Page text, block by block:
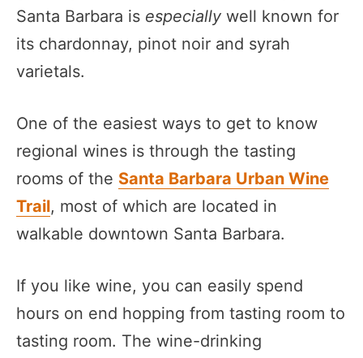
Santa Barbara is especially well known for
its chardonnay, pinot noir and syrah
varietals.
One of the easiest ways to get to know
regional wines is through the tasting
rooms of the Santa Barbara Urban Wine
Trail, most of which are located in
walkable downtown Santa Barbara.
If you like wine, you can easily spend
hours on end hopping from tasting room to
tasting room. The wine-drinking